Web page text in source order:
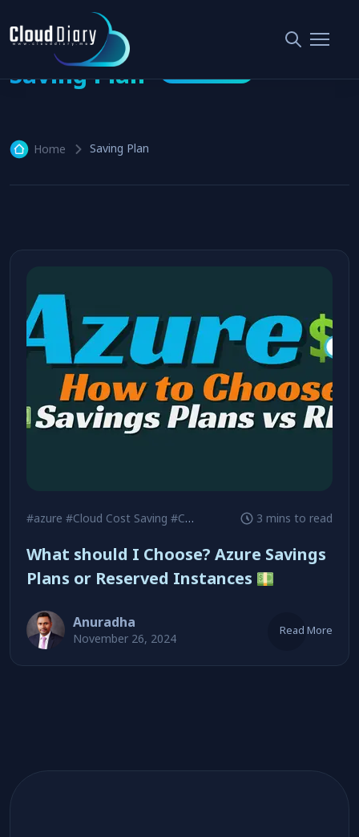
Saving Plan
Home Saving Plan
#azure #Cloud Cost Saving #Cost Optimization 3 mins to read
What should I Choose? Azure Savings
Plans or Reserved Instances
Anuradha
November 26, 2024
Read More